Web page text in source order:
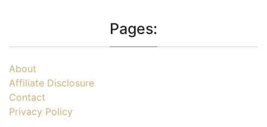
Pages:
About
Affiliate Disclosure
Contact
Privacy Policy